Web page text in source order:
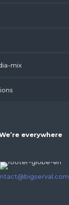
mix
everywhere